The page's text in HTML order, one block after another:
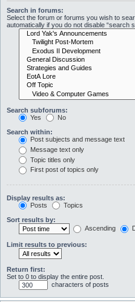
Search in forums:
Select the forum or forums you wish to
automatically if you do not disable “search
Search subforums:
Yes
No
Search within:
Post subjects and message text
Message text only
Topic titles only
First post of topics only
Display results as:
Posts
Topics
Sort results by:
Ascending
Limit results to previous:
Return first:
Set to 0 to display the entire post.
characters of posts